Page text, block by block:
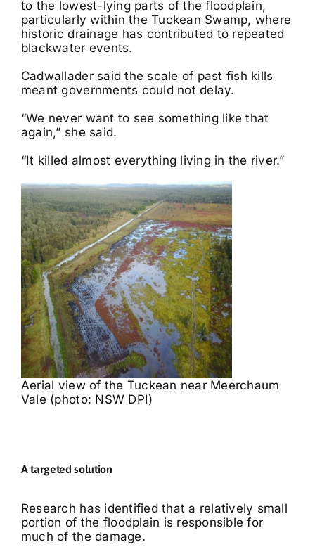
to the lowest-lying parts of the floodplain,
particularly within the Tuckean Swamp, where
historic drainage has contributed to repeated
blackwater events.
Cadwallader said the scale of past fish kills
meant governments could not delay.
“We never want to see something like that
again,” she said.
“It killed almost everything living in the river.”
Aerial view of the Tuckean near Meerchaum
Vale (photo: NSW DPI)
A targeted solution
Research has identified that a relatively small
portion of the floodplain is responsible for
much of the damage.